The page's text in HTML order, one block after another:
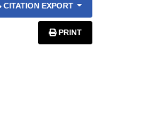
CITATION EXPORT
PRINT